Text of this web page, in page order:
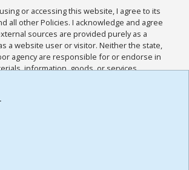
using or accessing this website, I agree to its
all other Policies. I acknowledge and agree
sources are provided purely as a
a website user or visitor. Neither the state,
agency are responsible for or endorse in
information, goods, or services
of such sites. I acknowledge and
of Use and all other Policies for this
to me, and I have read the
,